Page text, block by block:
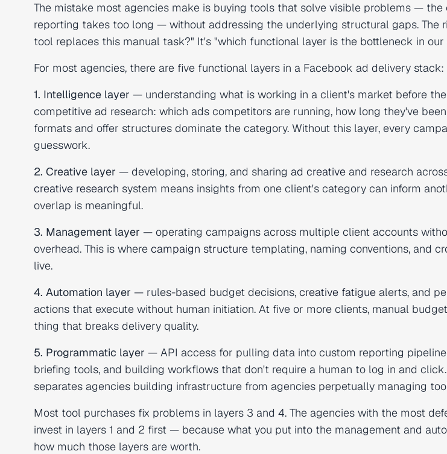
The mistake most agencies make is buying tools that solve visible problems — the
reporting takes too long — without addressing the underlying structural gaps. The
tool replaces this manual task?" It's "which functional layer is the bottleneck in
For most agencies, there are five functional layers in a Facebook ad delivery stack:
1. Intelligence layer — understanding what is working in a client's market before
competitive ad research: which ads competitors are running, how long they've
formats and offer structures dominate the category. Without this layer, every
guesswork.
2. Creative layer — developing, storing, and sharing ad creative and research
creative research system means insights from one client's category can inform
overlap is meaningful.
3. Management layer — operating campaigns across multiple client accounts
overhead. This is where campaign structure templating, naming conventions, and
live.
4. Automation layer — rules-based budget decisions, creative fatigue alerts, and
actions that execute without human initiation. At five or more clients, manual
thing that breaks delivery quality.
5. Programmatic layer — API access for pulling data into custom reporting
briefing tools, and building workflows that don't require a human to log in and
separates agencies building infrastructure from agencies perpetually managing
Most tool purchases fix problems in layers 3 and 4. The agencies with the most
invest in layers 1 and 2 first — because what you put into the management and
how much those layers are worth.